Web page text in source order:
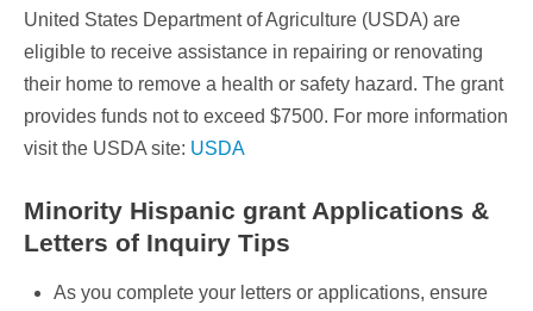
United States Department of Agriculture (USDA) are
eligible to receive assistance in repairing or renovating
their home to remove a health or safety hazard. The grant
provides funds not to exceed $7500. For more information
visit the USDA site: USDA
Minority Hispanic grant Applications &
Letters of Inquiry Tips
As you complete your letters or applications, ensure